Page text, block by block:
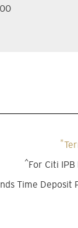
*
^For Citi
Time